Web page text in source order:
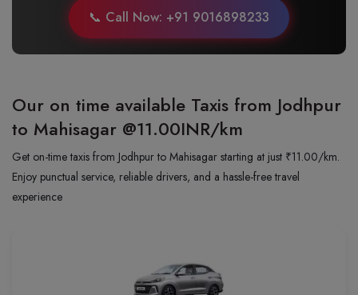
📞 Call Now: +91 9016898233
Our on time available Taxis from Jodhpur
to Mahisagar @11.00INR/km
Get on-time taxis from Jodhpur to Mahisagar starting at just ₹11.00/km.
Enjoy punctual service, reliable drivers, and a hassle-free travel
experience